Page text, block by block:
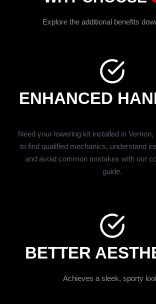
Explore the additional benefits
ENHANCED
Need your lowering kit installed in
to find qualified mechanics, understand
and avoid common mistakes with our
guide.
BETTER
Achieves a sleek, sporty